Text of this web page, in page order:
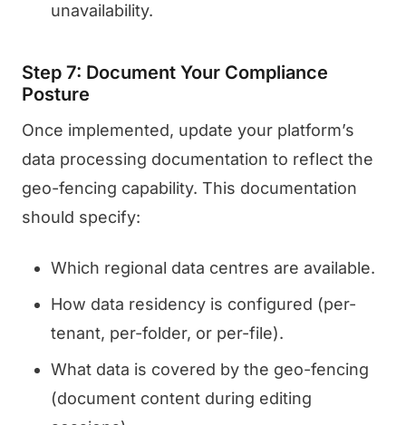
unavailability.
Step 7: Document Your Compliance
Posture
Once implemented, update your platform’s
data processing documentation to reflect the
geo-fencing capability. This documentation
should specify:
Which regional data centres are available.
How data residency is configured (per-
tenant, per-folder, or per-file).
What data is covered by the geo-fencing
(document content during editing